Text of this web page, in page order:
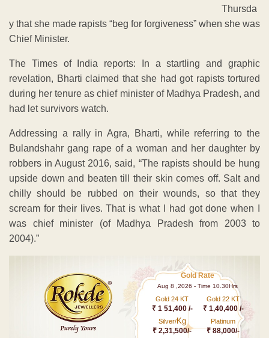
Thursda
y that she made rapists “beg for forgiveness” when she was
Chief Minister.
The Times of India reports: In a startling and graphic
revelation, Bharti claimed that she had got rapists tortured
during her tenure as chief minister of Madhya Pradesh, and
had let survivors watch.
Addressing a rally in Agra, Bharti, while referring to the
Bulandshahr gang rape of a woman and her daughter by
robbers in August 2016, said, “The rapists should be hung
upside down and beaten till their skin comes off. Salt and
chilly should be rubbed on their wounds, so that they
scream for their lives. That is what I had got done when I
was chief minister (of Madhya Pradesh from 2003 to
2004).”
Gold Rate
Aug 8 ,2026 - Time 10.30Hrs
Gold 24 KT
₹ 1 51,400 /-
Gold 22 KT
₹ 1,40,400 /-
Silver/Kg
₹ 2,31,500/-
Platinum
₹ 88,000/-